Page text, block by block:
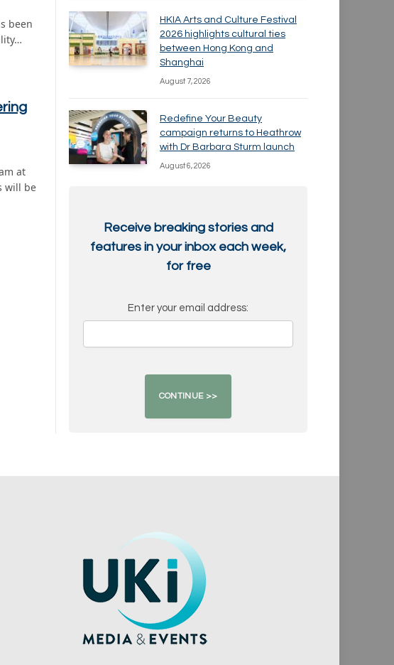
been
at
will be
HKIA Arts and Culture Festival
2026 highlights cultural ties
between Hong Kong and
Shanghai
August 7, 2026
Redefine Your Beauty
campaign returns to Heathrow
with Dr Barbara Sturm launch
August 6, 2026
Receive breaking stories and
features in your inbox each week,
for free
Enter your email address: